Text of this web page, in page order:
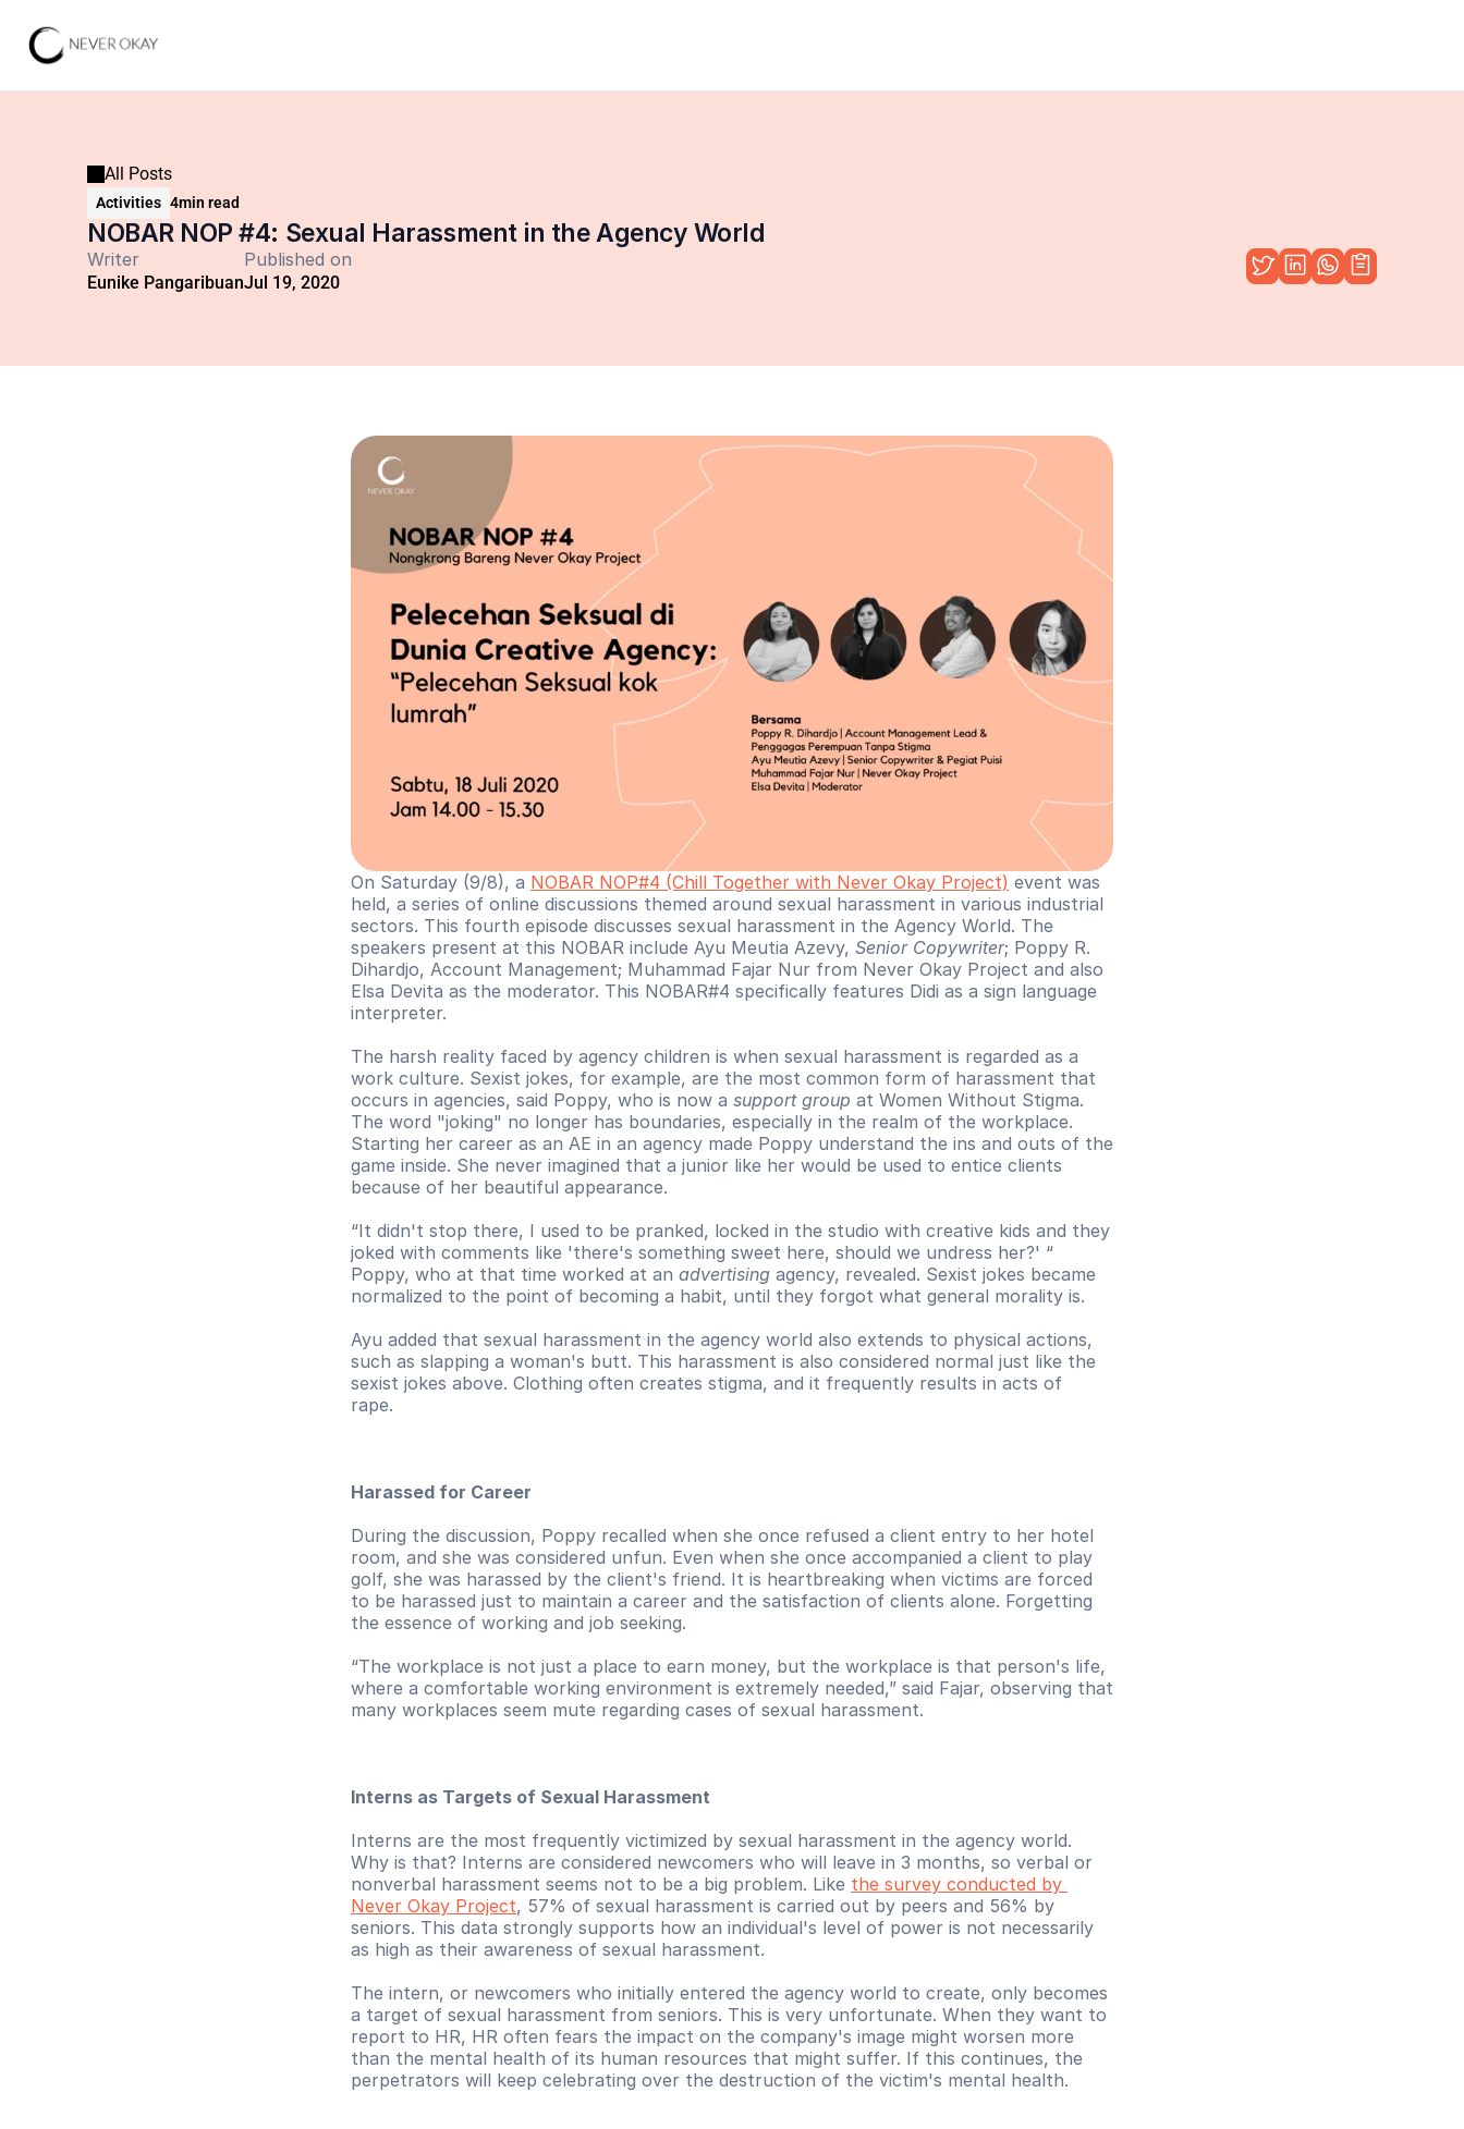
All Posts
Activities 4min read
NOBAR NOP #4: Sexual Harassment in the Agency World
Writer
Eunike Pangaribuan
Published on
Jul 19, 2020
On Saturday (9/8), a NOBAR NOP#4 (Chill Together with Never Okay Project) event was
held, a series of online discussions themed around sexual harassment in various industrial
sectors. This fourth episode discusses sexual harassment in the Agency World. The
speakers present at this NOBAR include Ayu Meutia Azevy, Senior Copywriter; Poppy R.
Dihardjo, Account Management; Muhammad Fajar Nur from Never Okay Project and also
Elsa Devita as the moderator. This NOBAR#4 specifically features Didi as a sign language
interpreter.
The harsh reality faced by agency children is when sexual harassment is regarded as a
work culture. Sexist jokes, for example, are the most common form of harassment that
occurs in agencies, said Poppy, who is now a support group at Women Without Stigma.
The word "joking" no longer has boundaries, especially in the realm of the workplace.
Starting her career as an AE in an agency made Poppy understand the ins and outs of the
game inside. She never imagined that a junior like her would be used to entice clients
because of her beautiful appearance.
“It didn't stop there, I used to be pranked, locked in the studio with creative kids and they
joked with comments like 'there's something sweet here, should we undress her?' “
Poppy, who at that time worked at an advertising agency, revealed. Sexist jokes became
normalized to the point of becoming a habit, until they forgot what general morality is.
Ayu added that sexual harassment in the agency world also extends to physical actions,
such as slapping a woman's butt. This harassment is also considered normal just like the
sexist jokes above. Clothing often creates stigma, and it frequently results in acts of
rape.
Harassed for Career
During the discussion, Poppy recalled when she once refused a client entry to her hotel
room, and she was considered unfun. Even when she once accompanied a client to play
golf, she was harassed by the client's friend. It is heartbreaking when victims are forced
to be harassed just to maintain a career and the satisfaction of clients alone. Forgetting
the essence of working and job seeking.
“The workplace is not just a place to earn money, but the workplace is that person's life,
where a comfortable working environment is extremely needed,” said Fajar, observing that
many workplaces seem mute regarding cases of sexual harassment.
Interns as Targets of Sexual Harassment
Interns are the most frequently victimized by sexual harassment in the agency world.
Why is that? Interns are considered newcomers who will leave in 3 months, so verbal or
nonverbal harassment seems not to be a big problem. Like the survey conducted by
Never Okay Project, 57% of sexual harassment is carried out by peers and 56% by
seniors. This data strongly supports how an individual's level of power is not necessarily
as high as their awareness of sexual harassment.
The intern, or newcomers who initially entered the agency world to create, only becomes
a target of sexual harassment from seniors. This is very unfortunate. When they want to
report to HR, HR often fears the impact on the company's image might worsen more
than the mental health of its human resources that might suffer. If this continues, the
perpetrators will keep celebrating over the destruction of the victim's mental health.